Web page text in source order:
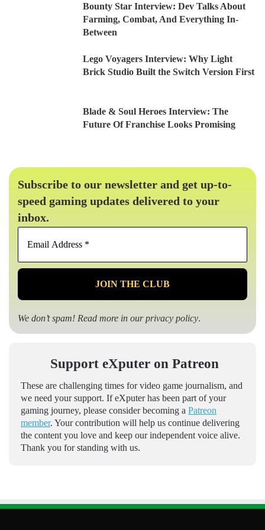
Bounty Star Interview: Dev Talks About
Farming, Combat, And Everything In-
Between
Lego Voyagers Interview: Why Light
Brick Studio Built the Switch Version First
Blade & Soul Heroes Interview: The
Future Of Franchise Looks Promising
Subscribe to our newsletter and get up-to-
speed gaming updates delivered to your
inbox.
Email
*
We don’t spam! Read more in ourprivacy policy.
Support eXputer on Patreon
These are challenging times for video game journalism, and
we need your support. If eXputer has been part of your
gaming journey, please consider becoming a Patreon
member. Your contribution will help us continue delivering
the content you love and keep our independent voice alive.
Thank you for standing with us.